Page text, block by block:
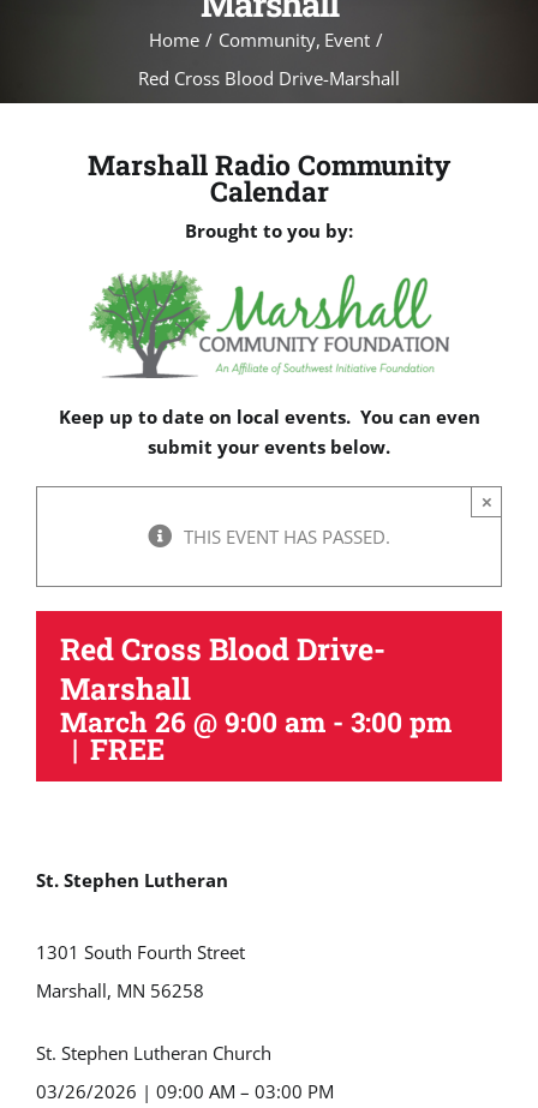
Home Community Event
Red Cross Blood Drive-Marshall
Marshall Radio Community
Calendar
Brought to you by:
Keep up to date on local events. You can even
submit your events below.
THIS EVENT HAS PASSED.
×
Red Cross Blood Drive-
Marshall
March 26 @ 9:00 am - 3:00 pm
| FREE
St. Stephen Lutheran
1301 South Fourth Street
Marshall, MN 56258
St. Stephen Lutheran Church
03/26/2026 | 09:00 AM – 03:00 PM